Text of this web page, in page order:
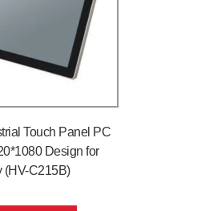
Touch Panel PC
Design for
(HV-C215B)